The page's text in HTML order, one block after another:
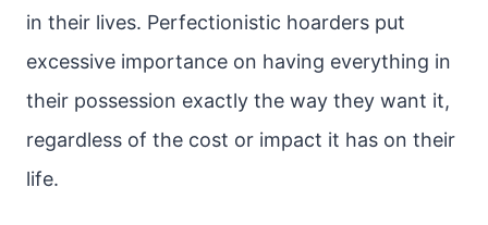
in their lives. Perfectionistic hoarders put
excessive importance on having everything in
their possession exactly the way they want it,
regardless of the cost or impact it has on their
life.